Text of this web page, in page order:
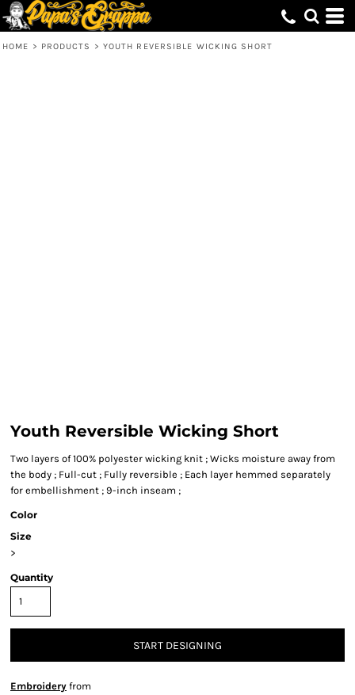
HOME > PRODUCTS > YOUTH REVERSIBLE WICKING SHORT
Youth Reversible Wicking Short
Two layers of 100% polyester wicking knit ; Wicks moisture away from
the body ; Full-cut ; Fully reversible ; Each layer hemmed separately
for embellishment ; 9-inch inseam ;
Color
Size
>
Quantity
START DESIGNING
Embroidery from